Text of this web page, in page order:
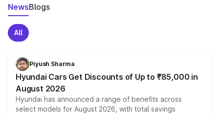
NewsBlogs
All
Piyush Sharma
Hyundai Cars Get Discounts of Up to ₹85,000 in
August 2026
Hyundai has announced a range of benefits across
select models for August 2026, with total savings